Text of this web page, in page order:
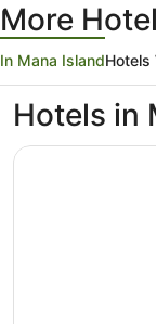
More
In Mana IslandHotels
Hotels in
Mana Island